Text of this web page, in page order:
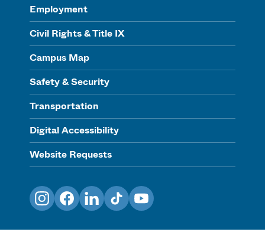
Employment
Civil Rights & Title IX
Campus Map
Safety & Security
Transportation
Digital Accessibility
Website Requests
InstagramFacebookLinkedInTikTokYouTube